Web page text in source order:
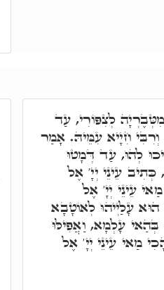
לְצִפּוֹרִי, עַד
חִיָיא עִמֵּיהּ. אָמַר
לְהוּ, עַד דְּמָטוּ
עֵינֵי יְיָ' אֶל
עֵינֵי יְיָ' אֶל
עָלַיְיהוּ לְאוֹטָבָא
בְּהַאי עָלְמָא, וַאֲפִילּוּ
מַאי עֵינֵי יְיָ' אֶל